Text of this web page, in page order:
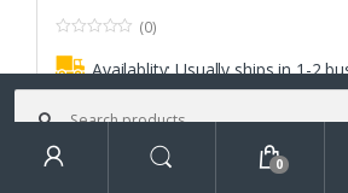
o
u
t
f
(0)
Availablity:Usually ships in 1-2
Search
for:
Search
0